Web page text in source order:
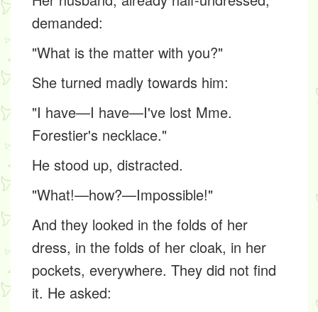
demanded:
"What is the matter with you?"
She turned madly towards him:
"I have—I have—I've lost Mme.
Forestier's necklace."
He stood up, distracted.
"What!—how?—Impossible!"
And they looked in the folds of her
dress, in the folds of her cloak, in her
pockets, everywhere. They did not find
it. He asked: